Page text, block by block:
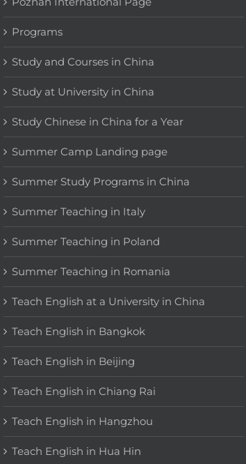
Programs
Study and Courses in China
Study at University in China
Study Chinese in China for a Year
Summer Camp Landing page
Summer Study Programs in China
Summer Teaching in Italy
Summer Teaching in Poland
Summer Teaching in Romania
Teach English at a University in China
Teach English in Bangkok
Teach English in Beijing
Teach English in Chiang Rai
Teach English in Hangzhou
Teach English in Hua Hin